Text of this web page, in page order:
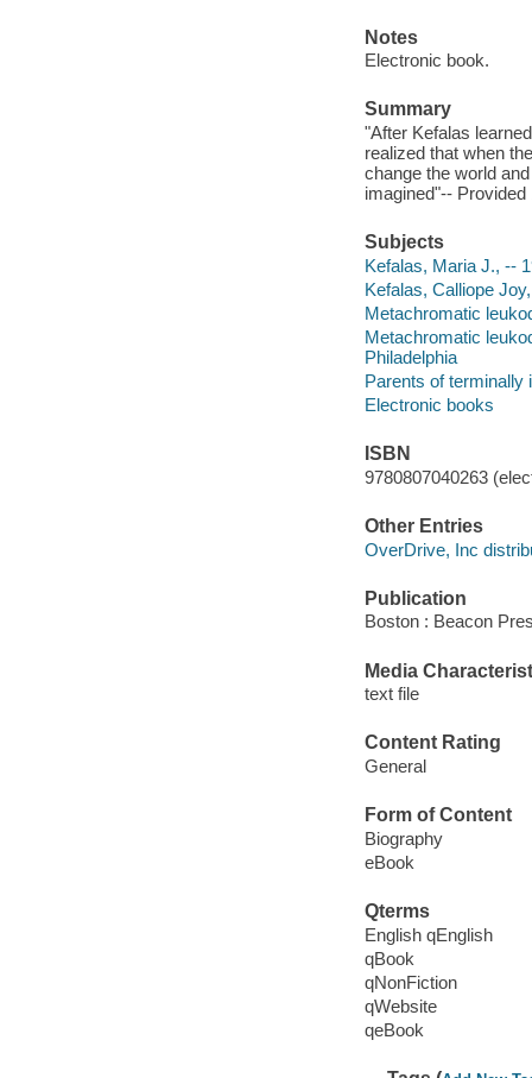
Notes
Electronic book.
Summary
"After Kefalas
realized that when
change the world
imagined"-- Provided
Subjects
Kefalas, Maria J., --
Kefalas, Calliope
Metachromatic
Metachromatic
Philadelphia
Parents of terminally
Electronic books
ISBN
9780807040263
Other Entries
OverDrive, Inc
Publication
Boston : Beacon
Media
text file
Content Rating
General
Form of Content
Biography
eBook
Qterms
English qEnglish
qBook
qNonFiction
qWebsite
qeBook